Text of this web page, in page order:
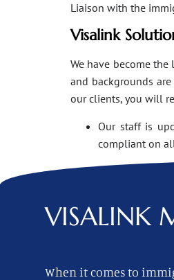
Liaison with the
Visalink
We have become
and backgrounds
our clients, you will
Our staff is
compliant on
VISALINK
When it comes to